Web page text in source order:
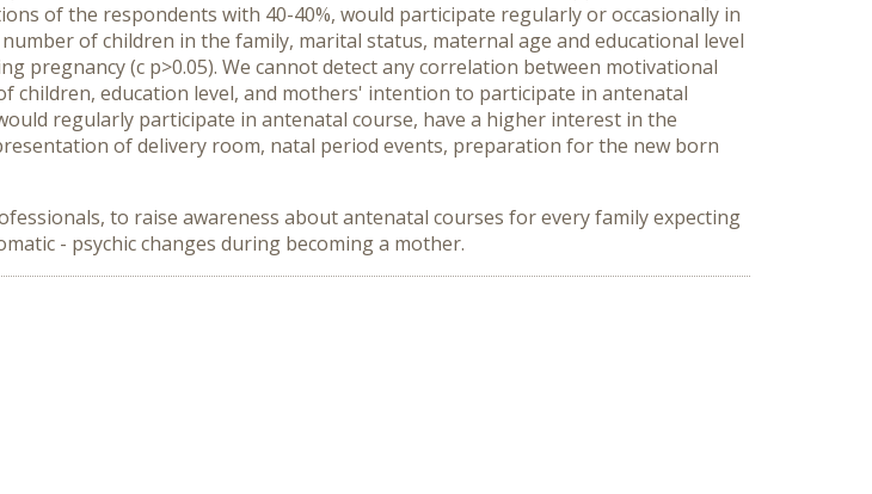
of the respondents with 40-40%, would participate regularly or occasionally in
of children in the family, marital status, maternal age and educational level
(c p>0.05). We cannot detect any correlation between motivational
children, education level, and mothers' intention to participate in antenatal
regularly participate in antenatal course, have a higher interest in the
of delivery room, natal period events, preparation for the new born
to raise awareness about antenatal courses for every family expecting
- psychic changes during becoming a mother.